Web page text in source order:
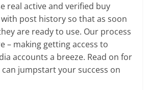
real active and verified buy
post history so that as soon
are ready to use. Our process
– making getting access to
accounts a breeze. Read on for
jumpstart your success on